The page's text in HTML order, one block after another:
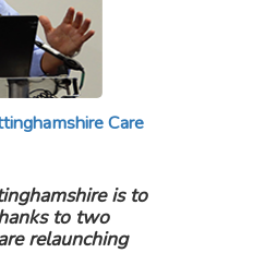
Care
is to
to two
relaunching